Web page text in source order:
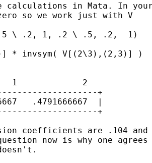
calculations in Mata. In
so we work just with V
\ .2, 1, .2 \ .5, .2,  1)
* invsym( V[(2\3),(2,3)] )
1             2
+
.4791666667  |
+
coefficients are .104
now is why one